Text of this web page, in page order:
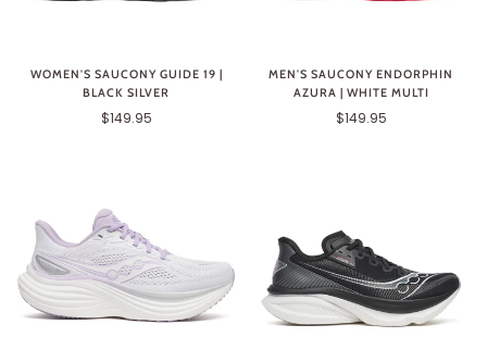
WOMEN'S SAUCONY GUIDE 19 |
BLACK SILVER
$149.95
MEN'S SAUCONY ENDORPHIN
AZURA | WHITE MULTI
$149.95